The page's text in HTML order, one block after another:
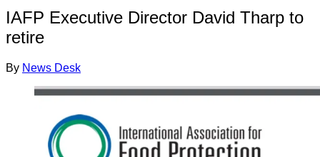
IAFP Executive Director David Tharp to
retire
By News Desk